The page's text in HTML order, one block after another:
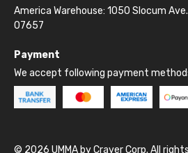
America Warehouse: 1050 Slocum
07657
Payment
We accept following payment
© 2026 UMMA by Craver Corp. All